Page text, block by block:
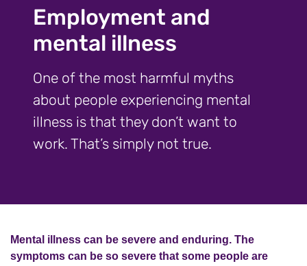
Employment and
mental illness
One of the most harmful myths
about people experiencing mental
illness is that they don’t want to
work. That’s simply not true.
Mental illness can be severe and enduring. The
symptoms can be so severe that some people are